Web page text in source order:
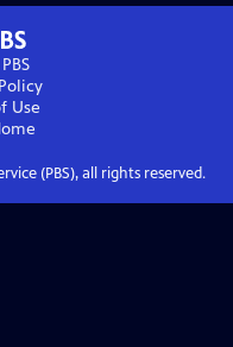
Use
(PBS), all rights reserved.